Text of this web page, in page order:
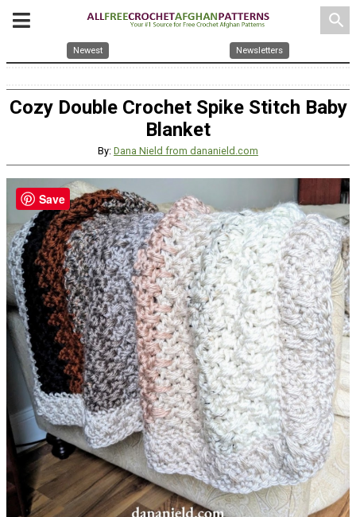
search
Newest Newsletters
Cozy Double Crochet Spike Stitch Baby
Blanket
By: Dana Nield from dananield.com
Save